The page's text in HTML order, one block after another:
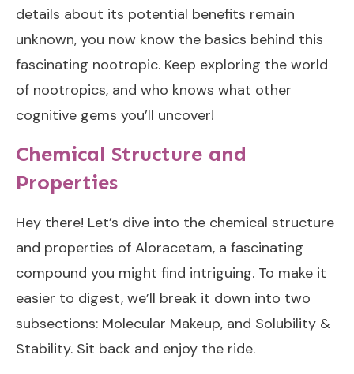
details about its potential benefits remain
unknown, you now know the basics behind this
fascinating nootropic. Keep exploring the world
of nootropics, and who knows what other
cognitive gems you’ll uncover!
Chemical Structure and
Properties
Hey there! Let’s dive into the chemical structure
and properties of Aloracetam, a fascinating
compound you might find intriguing. To make it
easier to digest, we’ll break it down into two
subsections: Molecular Makeup, and Solubility &
Stability. Sit back and enjoy the ride.